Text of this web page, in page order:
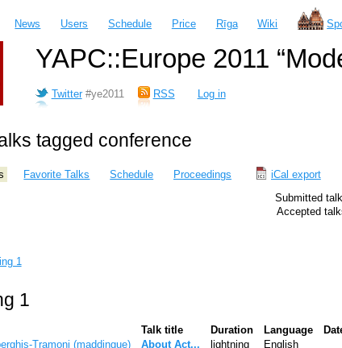
News Users Schedule Price Rīga Wiki
YAPC::Europe 2011
Twitter #ye2011 RSS Log in
tagged conference
Favorite Talks Schedule Proceedings
iCal export
Submitted
Accepted
1
1
Talk title Duration Language
Tramoni (‎maddingue‎)
‎About Act...‎ lightning English